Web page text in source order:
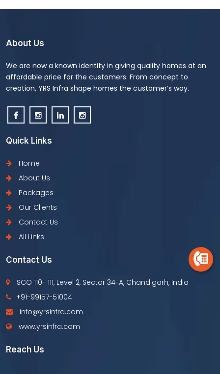
About Us
We are now a known identity in giving quality homes at an
affordable price for the customers. From concept to
creation, YRS Infra shape homes the customer’s way.
Quick Links
Home
About Us
Packages
Our Clients
Contact Us
All Links
Contact Us
SCO 110- 111, Level 2, Sector 34-A, Chandigarh, India
+91-99157-51004
info@yrsinfra.com
www.yrsinfra.com
Reach Us